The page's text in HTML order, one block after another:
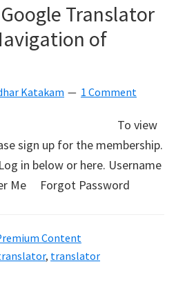
Translator
of
Katakam 1 Comment
To view
sign up for the membership.
in below or here. Username
Me Forgot Password
Content
, translator